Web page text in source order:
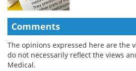
Comments
The opinions expressed here are the
do not necessarily reflect the views
Medical.